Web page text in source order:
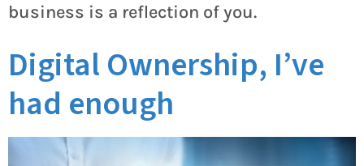
business is a reflection of you.
Digital Ownership, I’ve
had enough